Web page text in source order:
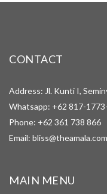
CONTACT
Address: Jl. Kunti I,
Whatsapp: +62 817-
Phone: +62 361 738 866
Email: bliss@theamala.com
MAIN MENU